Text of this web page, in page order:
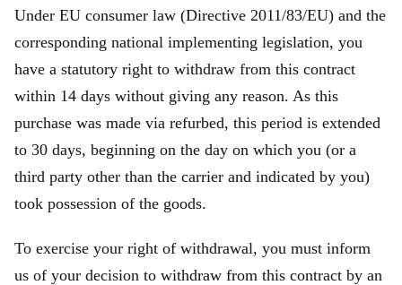
Under EU consumer law (Directive 2011/83/EU) and the
corresponding national implementing legislation, you
have a statutory right to withdraw from this contract
within 14 days without giving any reason. As this
purchase was made via refurbed, this period is extended
to 30 days, beginning on the day on which you (or a
third party other than the carrier and indicated by you)
took possession of the goods.
To exercise your right of withdrawal, you must inform
us of your decision to withdraw from this contract by an